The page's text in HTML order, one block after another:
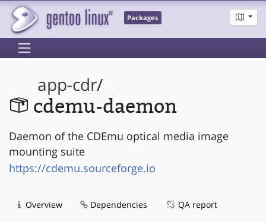
Packages
app-cdr/
cdemu-daemon
Daemon of the CDEmu optical media image
mounting suite
https://cdemu.sourceforge.io
Overview Dependencies QA report